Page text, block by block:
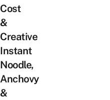
Cost
&
Creative
Instant
Noodle,
Anchovy
&